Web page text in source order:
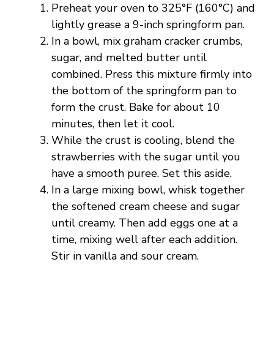
V
i
d
e
o
Preheat your oven to 325°F (160°C) and
lightly grease a 9-inch springform pan.
In a bowl, mix graham cracker crumbs,
sugar, and melted butter until
combined. Press this mixture firmly into
the bottom of the springform pan to
form the crust. Bake for about 10
minutes, then let it cool.
While the crust is cooling, blend the
strawberries with the sugar until you
have a smooth puree. Set this aside.
In a large mixing bowl, whisk together
the softened cream cheese and sugar
until creamy. Then add eggs one at a
time, mixing well after each addition.
Stir in vanilla and sour cream.